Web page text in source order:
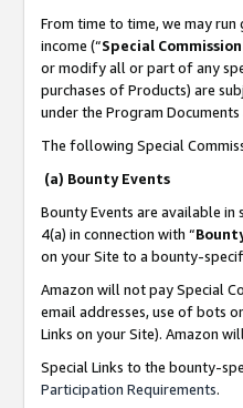
From time to time, we may
income (“Special
or modify all or part of any
purchases of Products) are
under the Program
The following Special
(a) Bounty Events
Bounty Events are available in
4(a) in connection with “
on your Site to a bounty-
Amazon will not pay Special
email addresses, use of bots
Links on your Site). Amazon
Special Links to the bounty-
Participation Requirements.